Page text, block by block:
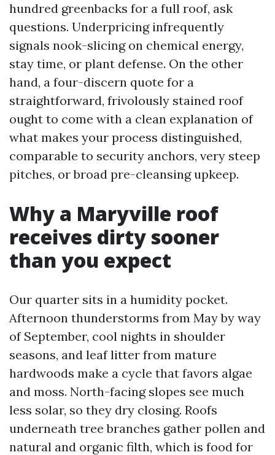
hundred greenbacks for a full roof, ask
questions. Underpricing infrequently
signals nook-slicing on chemical energy,
stay time, or plant defense. On the other
hand, a four-discern quote for a
straightforward, frivolously stained roof
ought to come with a clean explanation of
what makes your process distinguished,
comparable to security anchors, very steep
pitches, or broad pre-cleansing upkeep.
Why a Maryville roof
receives dirty sooner
than you expect
Our quarter sits in a humidity pocket.
Afternoon thunderstorms from May by way
of September, cool nights in shoulder
seasons, and leaf litter from mature
hardwoods make a cycle that favors algae
and moss. North-facing slopes see much
less solar, so they dry closing. Roofs
underneath tree branches gather pollen and
natural and organic filth, which is food for